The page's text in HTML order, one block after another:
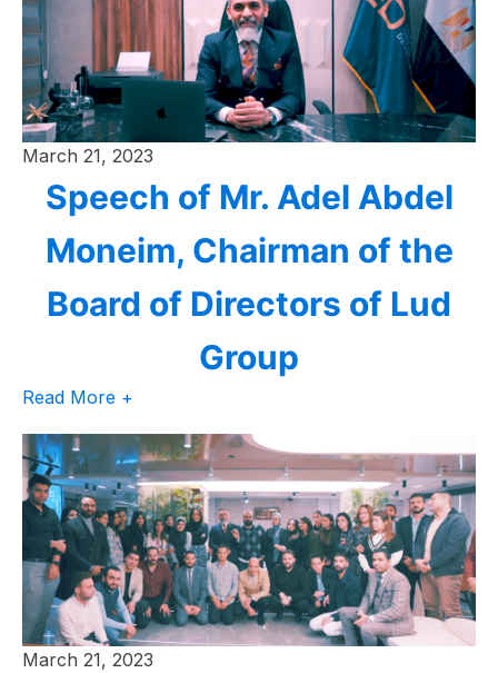
March 21, 2023
Speech of Mr. Adel Abdel
Moneim, Chairman of the
Board of Directors of Lud
Group
Read More +
March 21, 2023